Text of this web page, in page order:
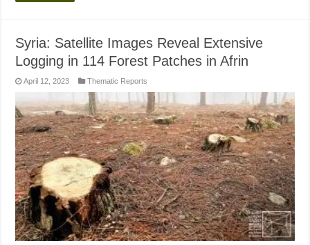
Syria: Satellite Images Reveal Extensive
Logging in 114 Forest Patches in Afrin
April 12, 2023 Thematic Reports